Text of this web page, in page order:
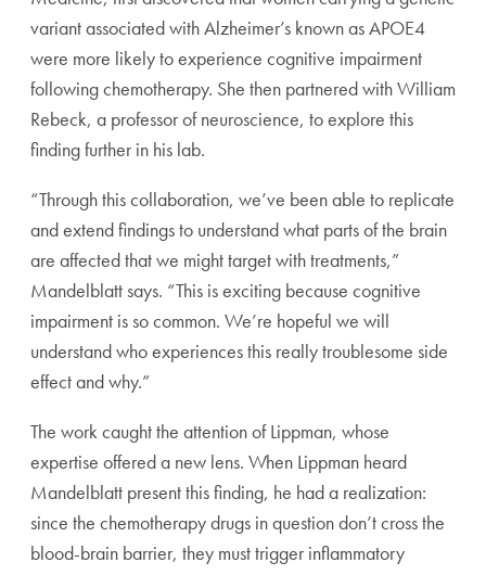
variant associated with Alzheimer’s known as APOE4
were more likely to experience cognitive impairment
following chemotherapy. She then partnered with William
Rebeck, a professor of neuroscience, to explore this
finding further in his lab.
“Through this collaboration, we’ve been able to replicate
and extend findings to understand what parts of the brain
are affected that we might target with treatments,”
Mandelblatt says. “This is exciting because cognitive
impairment is so common. We’re hopeful we will
understand who experiences this really troublesome side
effect and why.”
The work caught the attention of Lippman, whose
expertise offered a new lens. When Lippman heard
Mandelblatt present this finding, he had a realization:
since the chemotherapy drugs in question don’t cross the
blood-brain barrier, they must trigger inflammatory